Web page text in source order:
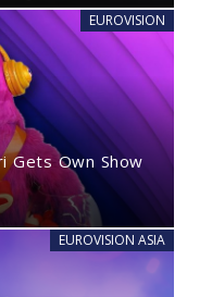
EUROVISION
Gets Own Show
EUROVISION ASIA